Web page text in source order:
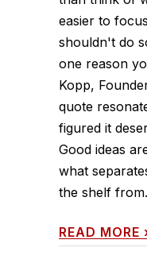
easier to
shouldn't do
one reason
Kopp,
quote
figured it
Good ideas
what
the shelf
READ MORE